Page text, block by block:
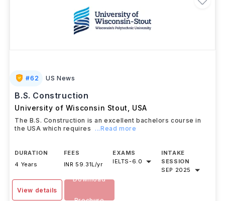
#62 US News
B.S. Construction
University of Wisconsin Stout USA
The B.S. Construction is an excellent bachelors course in
the USA which requires
...Read more
DURATION
4 Years
FEES
INR 59.31L/yr
EXAMS
IELTS-6.0
INTAKE
SESSION
SEP 2025
View details
Download